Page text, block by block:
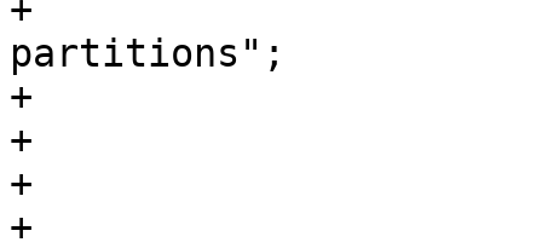
+			compatible = "fixed-
partitions";
+			#address-cells = <1>;
+			#size-cells = <1>;
+